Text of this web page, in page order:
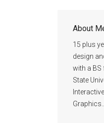
About
15 plus
design
with a
State
Graphics…